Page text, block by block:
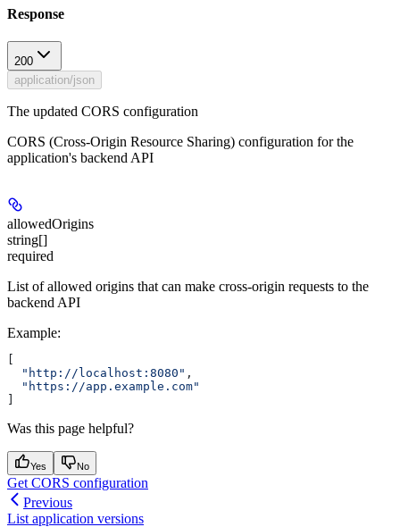
Response
200
application/json
The updated CORS configuration
CORS (Cross-Origin Resource Sharing) configuration for the
application's backend API
allowedOrigins
string[]
required
List of allowed origins that can make cross-origin requests to the
backend API
Example:
  "http://localhost:8080"
,
  "https://app.example.com"
Was this page helpful?
Yes No
Get CORS configuration
Previous
List application versions